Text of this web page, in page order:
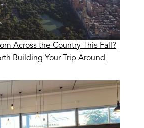
Across the Country This Fall?
Building Your Trip Around